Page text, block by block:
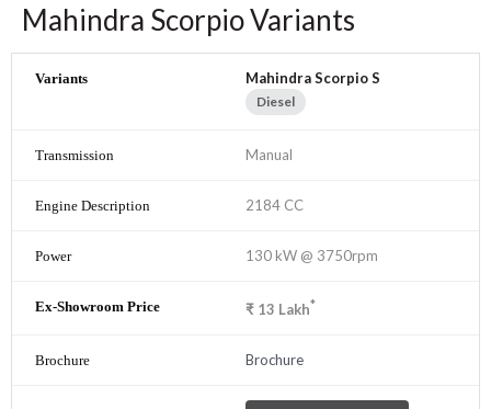
Mahindra Scorpio Variants
Mahindra Scorpio S
Diesel
Manual
2184 CC
130 kW @ 3750rpm
₹ 13 Lakh*
Brochure